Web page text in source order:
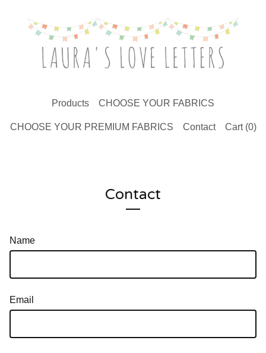
Products CHOOSE YOUR FABRICS
CHOOSE YOUR PREMIUM FABRICS Contact Cart (0)
Contact
Name
Email